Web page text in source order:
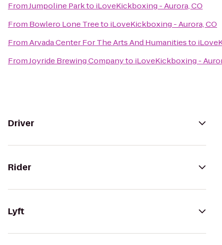
FromJumpoline Parkto iLoveKickboxing - Aurora, CO
From Bowlero Lone Treeto iLoveKickboxing - Aurora, CO
FromArvada Center For The Arts And Humanitiesto
FromJoyride Brewing Companyto iLoveKickboxing -
Driver
Rider
Lyft